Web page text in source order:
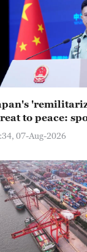
to peace:
07-Aug-2026